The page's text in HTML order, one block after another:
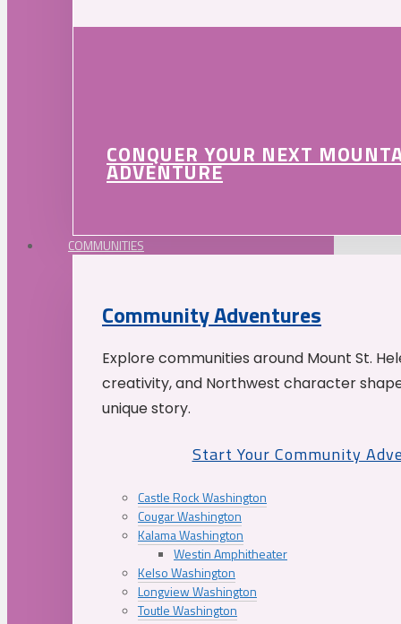
CONQUER YOUR NEXT
ADVENTURE
COMMUNITIES
Community Adventures
Explore communities around Mount St.
creativity, and Northwest character
unique story.
Start Your Community
Castle Rock Washington
Cougar Washington
Kalama Washington
Westin Amphitheater
Kelso Washington
Longview Washington
Toutle Washington